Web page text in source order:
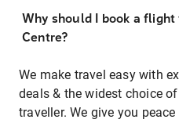
Why should I book a
Centre?
We make travel easy with
deals & the widest choice
traveller. We give you